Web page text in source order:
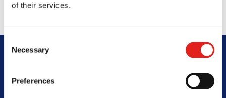
of their services.
Selection
Necessary
Preferences